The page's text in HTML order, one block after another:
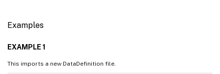
Examples
EXAMPLE 1
This imports a new DataDefinition file.